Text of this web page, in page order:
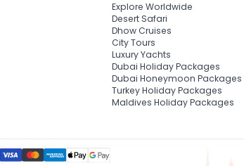
Explore Worldwide
Desert Safari
Dhow Cruises
City Tours
Luxury Yachts
Dubai Holiday Packages
Dubai Honeymoon Packages
Turkey Holiday Packages
Maldives Holiday Packages